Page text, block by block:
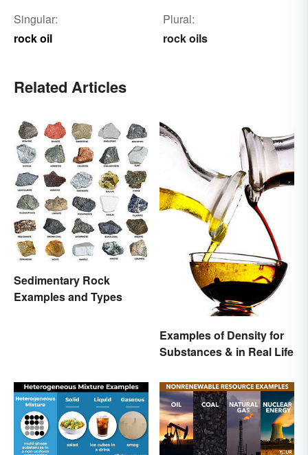
Singular:
rock oil
Plural:
rock oils
Related Articles
Sedimentary Rock
Examples and Types
Examples of Density for
Substances & in Real Life